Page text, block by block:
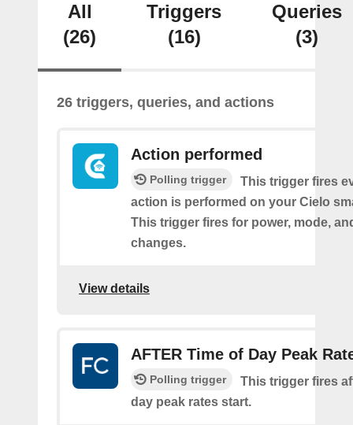
All
(26)
Triggers
(16)
Queries
(3)
26 triggers, queries, and actions
Action performed
Polling trigger
This trigger fires
action is performed on your Cielo
This trigger fires for power, mode,
changes.
View details
AFTER Time of Day Peak
Polling trigger
This trigger fires
day peak rates start.